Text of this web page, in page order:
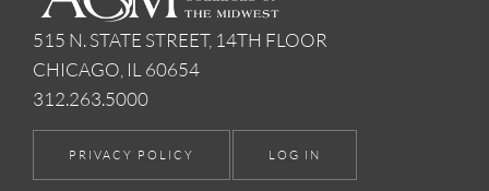
515 N. STATE STREET, 14TH FLOOR
CHICAGO, IL 60654
312.263.5000
PRIVACY POLICY LOG IN